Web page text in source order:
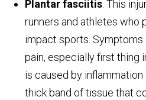
Plantar fasciitis. This
runners and athletes who
impact sports. Symptoms
pain, especially first thing
is caused by
thick band of tissue that